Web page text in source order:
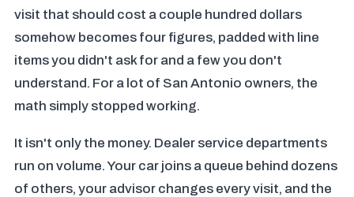
visit that should cost a couple hundred dollars
somehow becomes four figures, padded with line
items you didn't ask for and a few you don't
understand. For a lot of San Antonio owners, the
math simply stopped working.
It isn't only the money. Dealer service departments
run on volume. Your car joins a queue behind dozens
of others, your advisor changes every visit, and the